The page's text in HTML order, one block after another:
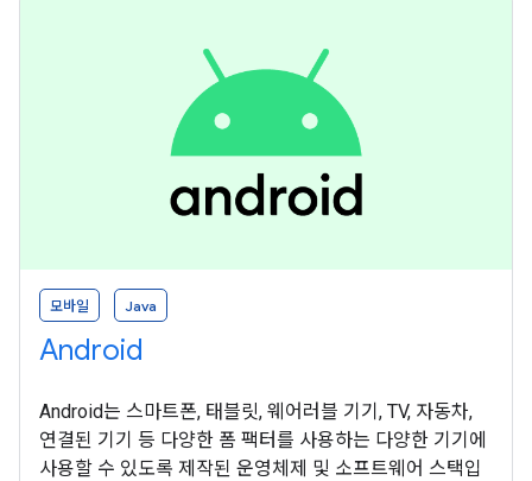
모바일 Java
Android
Android는 스마트폰, 태블릿, 웨어러블 기기, TV, 자동차,
연결된 기기 등 다양한 폼 팩터를 사용하는 다양한 기기에
사용할 수 있도록 제작된 운영체제 및 소프트웨어 스택입